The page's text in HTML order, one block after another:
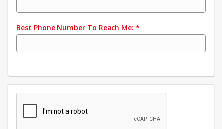
Best Phone Number To Reach Me: *